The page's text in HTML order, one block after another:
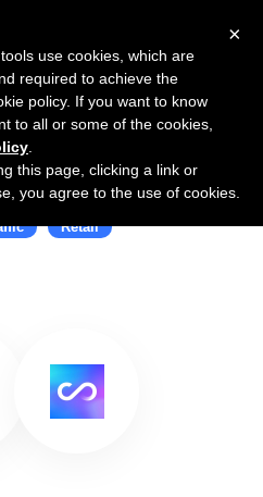
with Cosmose
Retail
×
use cookies, which are
required to achieve the
policy. If you want to know
to all or some of the cookies,
this page, clicking a link or
you agree to the use of cookies.